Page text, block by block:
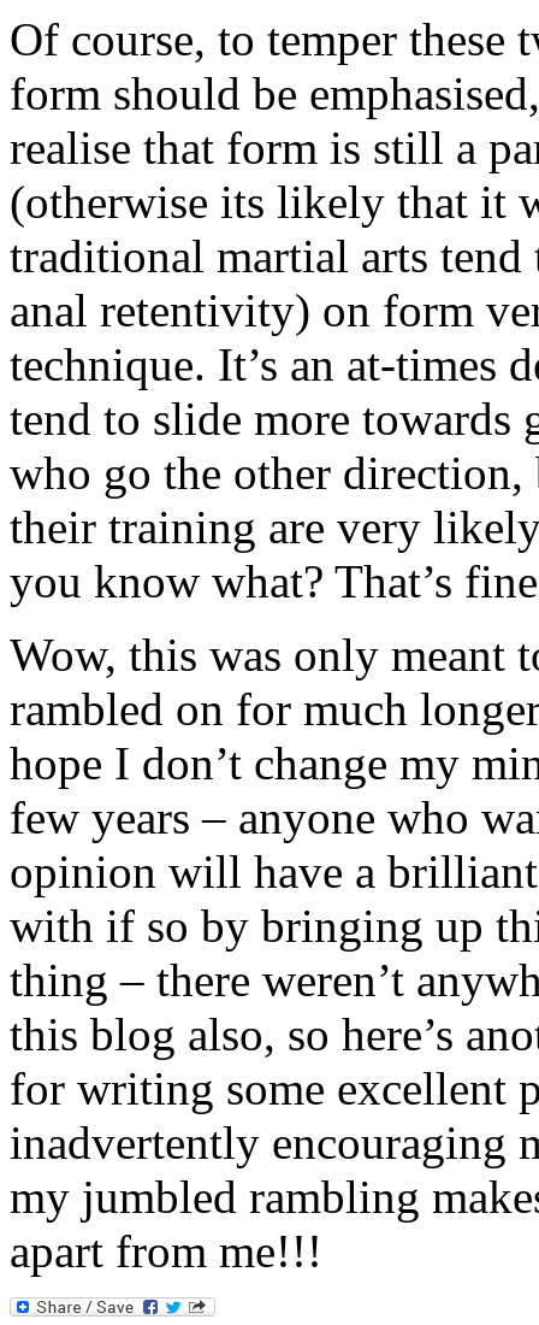
Of course, to temper
form should be
realise that form is still a
(otherwise its likely that it
traditional martial arts tend
anal retentivity) on form
technique. It’s an at-times
tend to slide more towards
who go the other direction,
their training are very
you know what? That’s
Wow, this was only meant
rambled on for much
hope I don’t change my
few years – anyone who
opinion will have a
with if so by bringing up
thing – there weren’t
this blog also, so here’s
for writing some excellent
inadvertently encouraging
my jumbled rambling
apart from me!!!